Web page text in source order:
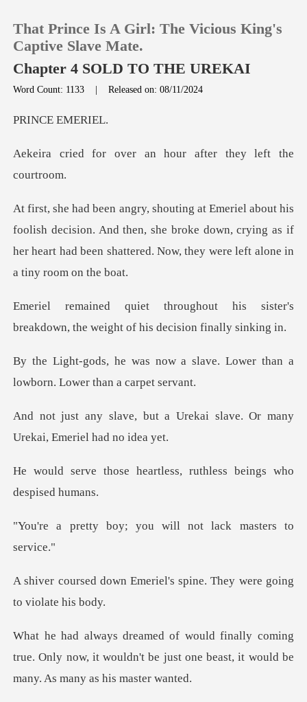
Reading History
That Prince Is A Girl: The Vicious King's
Captive Slave Mate.
Chapter 4 SOLD TO THE UREKAI
Word Count: 1133 |Released on: 08/11/2024
E EME
er an hour after the
decision. And then, she broke down, crying as if
her heart had bee
is sister's
breakdown, the weight o
a slave. Lower than a
lowborn.
a Urekai slave. Or many
Urek
eartless, ruthless bei
; you will not lack
riel's spine. They were g
ing
true. Only now, it wouldn't be just one beas